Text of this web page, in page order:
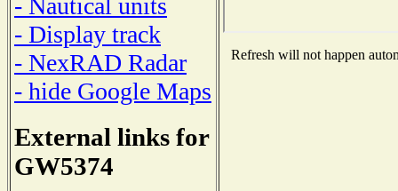
- Nautical units
- Display track
- NexRAD Radar
- hide Google Maps
External links for
GW5374
Refresh will not happen